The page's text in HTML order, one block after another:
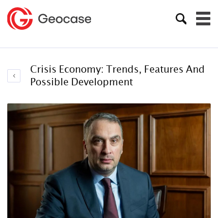
Crisis Economy: Trends, Features And
Possible Development